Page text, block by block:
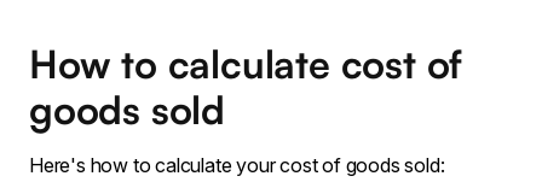
How to calculate cost of
goods sold
Here's how to calculate your cost of goods sold: